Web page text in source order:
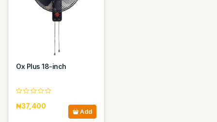
Ox Plus 18-inch
₦37,400
Add